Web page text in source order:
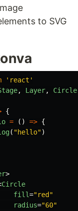
to SVG
' react '
, Layer, Circle
{
= () => {
( "hello")
>
Circle
fill="red"
radius="60"